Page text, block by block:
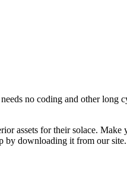
no coding and other long
assets for their solace.
by downloading it from our site.